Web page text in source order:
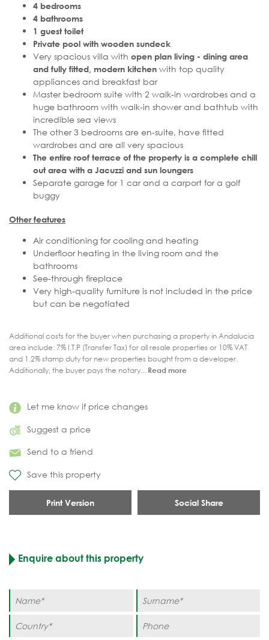
Let me know if price changes
Suggest a price
Send to a friend
Save this property
Print Version Social Share
4 bedrooms
4 bathrooms
1 guest toilet
Private pool with wooden sundeck
Very spacious villa with open plan living - dining area
and fully fitted, modern kitchen with top quality
appliances and breakfast bar
Master bedroom suite with 2 walk-in wardrobes and a
huge bathroom with walk-in shower and bathtub with
incredible sea views
The other 3 bedrooms are en-suite, have fitted
wardrobes and are all very spacious
The entire roof terrace of the property is a complete chill
out area with a Jacuzzi and sun loungers
Separate garage for 1 car and a carport for a golf
buggy
Other features
Air conditioning for cooling and heating
Underfloor heating in the living room and the
bathrooms
See-through fireplace
Very high-quality furniture is not included in the price
but can be negotiated
Additional costs for the buyer when purchasing a property in Andalucia
area include: 7% I.T.P (Transfer Tax) for all resale properties or 10% VAT
and 1.2% stamp duty for new properties bought from a developer.
Additionally, the buyer pays the notary... Read more
Enquire about this property